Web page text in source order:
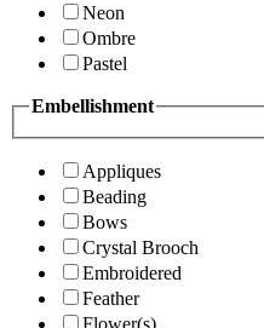
Neon
Ombre
Pastel
Embellishment
Appliques
Beading
Bows
Crystal Brooch
Embroidered
Feather
Flower(s)